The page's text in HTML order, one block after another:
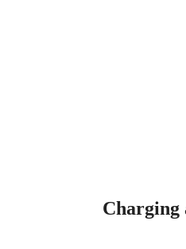
Charging